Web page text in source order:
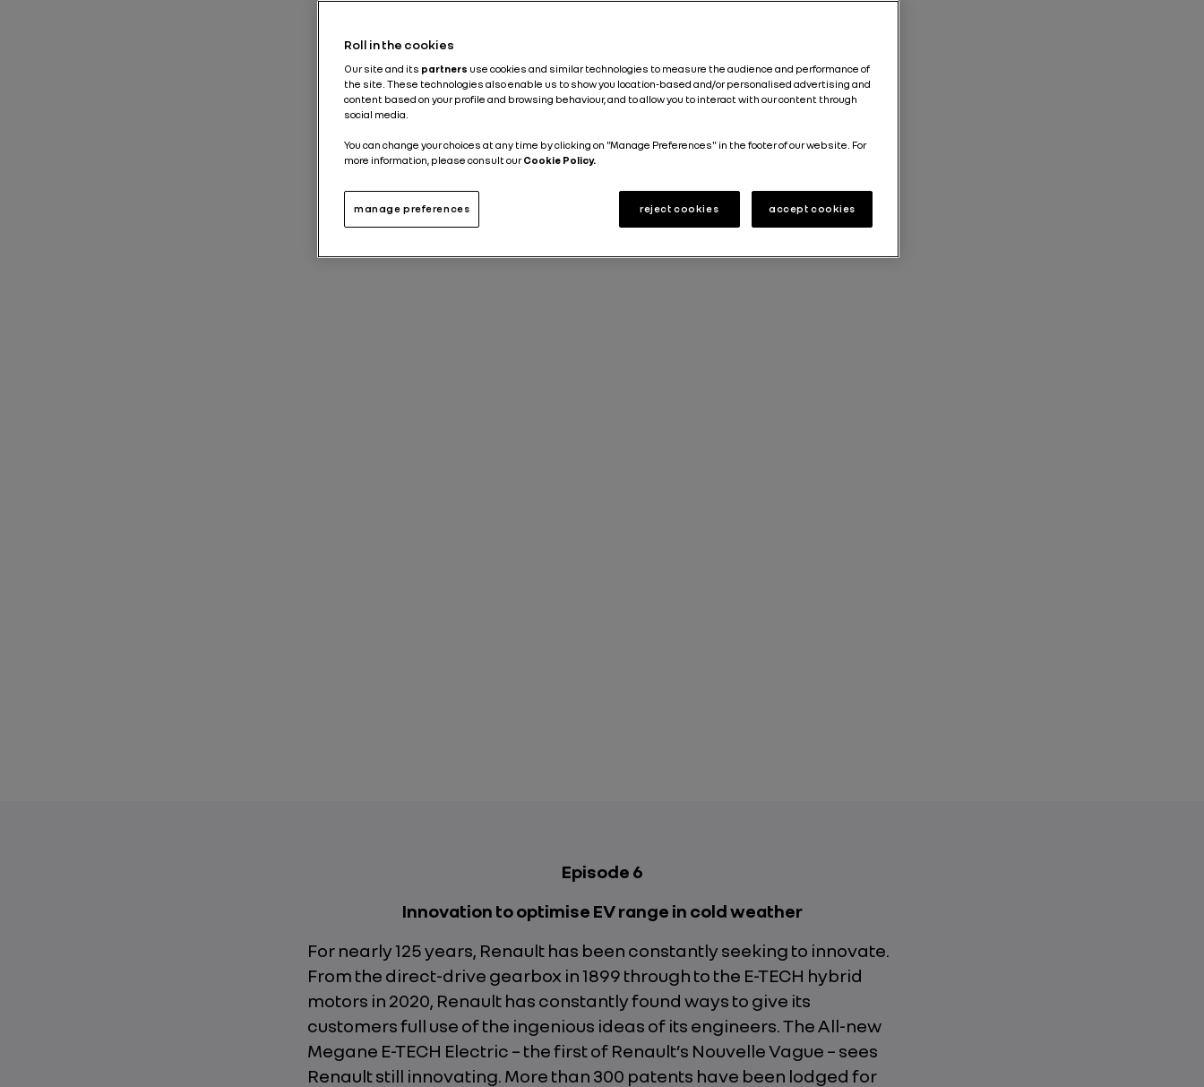
Episode 6
Innovation to optimise EV range in cold weather
For nearly 125 years, Renault has been constantly seeking to innovate.
From the direct-drive gearbox in 1899 through to the E-TECH hybrid
motors in 2020, Renault has constantly found ways to give its
customers full use of the ingenious ideas of its engineers. The All-new
Megane E-TECH Electric – the first of Renault’s Nouvelle Vague – sees
Renault still innovating. More than 300 patents have been lodged for
Roll in the cookies
Our site and its partners use cookies and similar technologies to measure the audience and performance of
the site. These technologies also enable us to show you location-based and/or personalised advertising and
content based on your profile and browsing behaviour, and to allow you to interact with our content through
social media.
You can change your choices at any time by clicking on "Manage Preferences" in the footer of our website. For
more information, please consult ourCookie Policy.
manage preferences reject cookies accept cookies